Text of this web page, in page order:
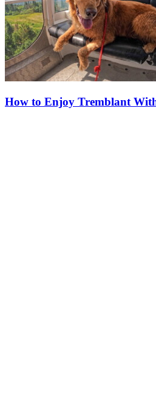
How to Enjoy Tremblant